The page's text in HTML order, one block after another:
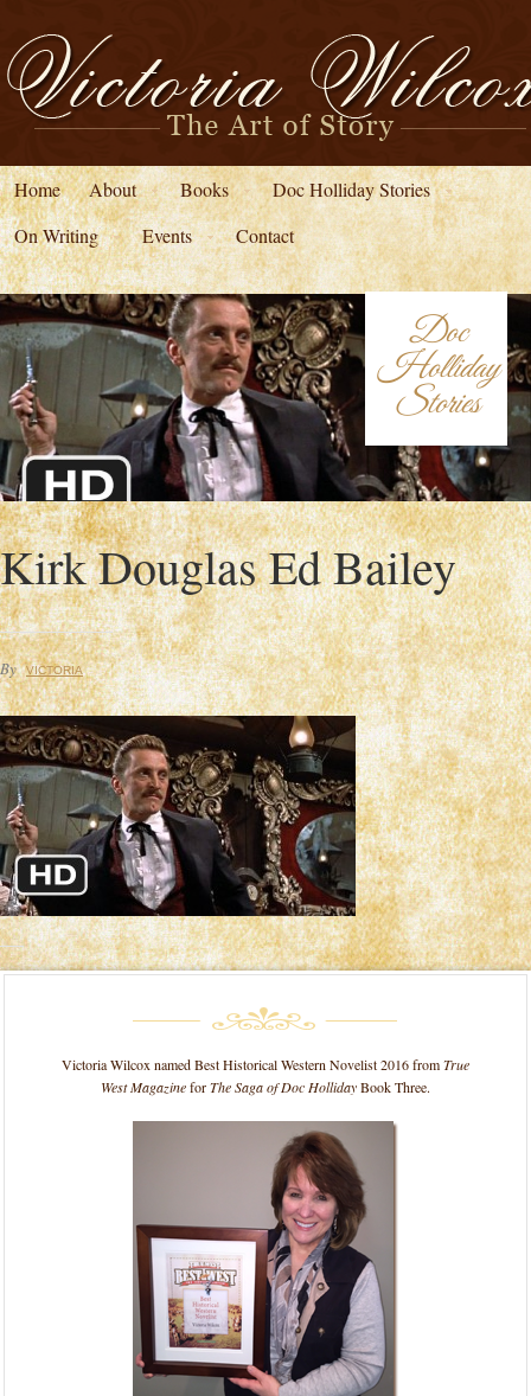
Home About Books
Doc Holliday Stories
On Writing
Events Contact
Doc
Holliday
Stories
Kirk Douglas Ed Bailey
By VICTORIA
Victoria Wilcox named Best Historical Western Novelist 2016 fromTrue
West MagazineforThe Saga of Doc HollidayBook Three.